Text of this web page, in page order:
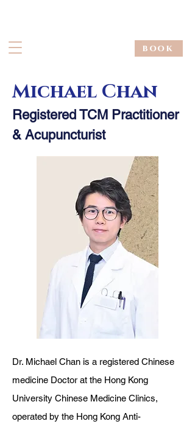
book
Michael Chan
Registered TCM Practitioner
& Acupuncturist
Dr. Michael Chan is a registered Chinese
medicine Doctor at the Hong Kong
University Chinese Medicine Clinics,
operated by the Hong Kong Anti-